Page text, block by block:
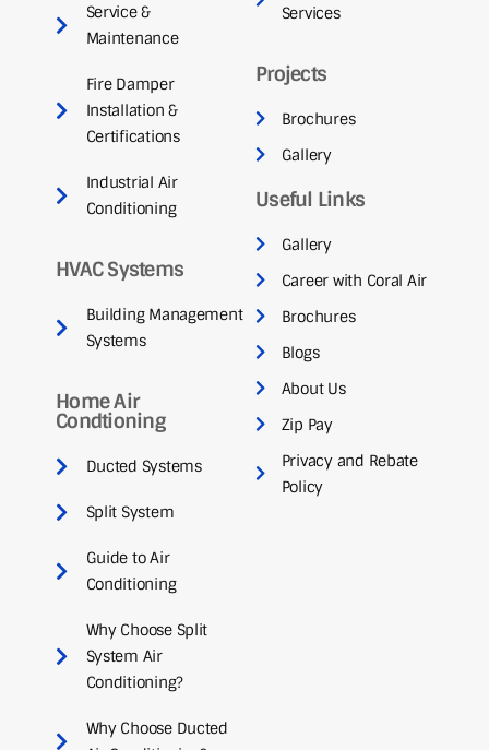
Service &
Maintenance
Fire Damper
Installation &
Certifications
Industrial Air
Conditioning
HVAC Systems
Building Management
Systems
Home Air
Condtioning
Ducted Systems
Split System
Guide to Air
Conditioning
Why Choose Split
System Air
Conditioning?
Why Choose Ducted
Services
Projects
Brochures
Gallery
Useful Links
Gallery
Career with Coral Air
Brochures
Blogs
About Us
Zip Pay
Privacy and Rebate
Policy